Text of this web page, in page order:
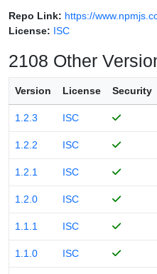
Repo Link: https://
License: ISC
2108 Other
Version License Security
1.2.3 ISC
1.2.2 ISC
1.2.1 ISC
1.2.0 ISC
1.1.1 ISC
1.1.0 ISC